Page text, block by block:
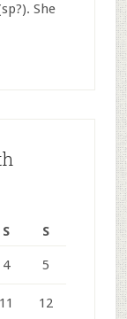
She
S S
4 5
11 12